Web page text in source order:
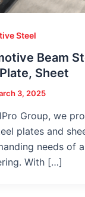
Steel
Beam
Sheet
3, 2025
Group, we
plates and
needs of
With […]